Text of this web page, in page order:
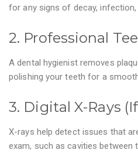
for any signs of decay,
2. Professional
A dental hygienist removes
polishing your teeth for a
3. Digital X-Rays
X-rays help detect issues that
exam, such as cavities between